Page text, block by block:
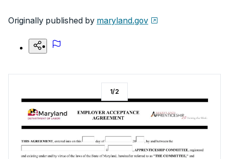
Originally published by maryland.gov
1/2